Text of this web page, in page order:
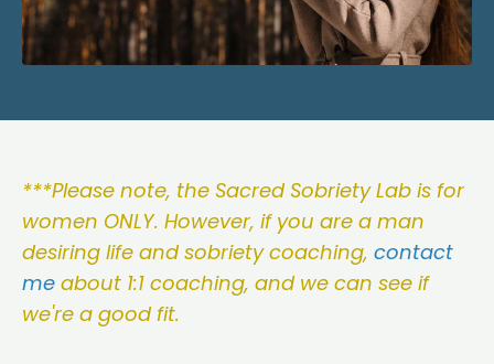
***Please note, the Sacred Sobriety Lab is for
women ONLY. However, if you are a man
desiring life and sobriety coaching, contact
me about 1:1 coaching, and we can see if
we're a good fit.